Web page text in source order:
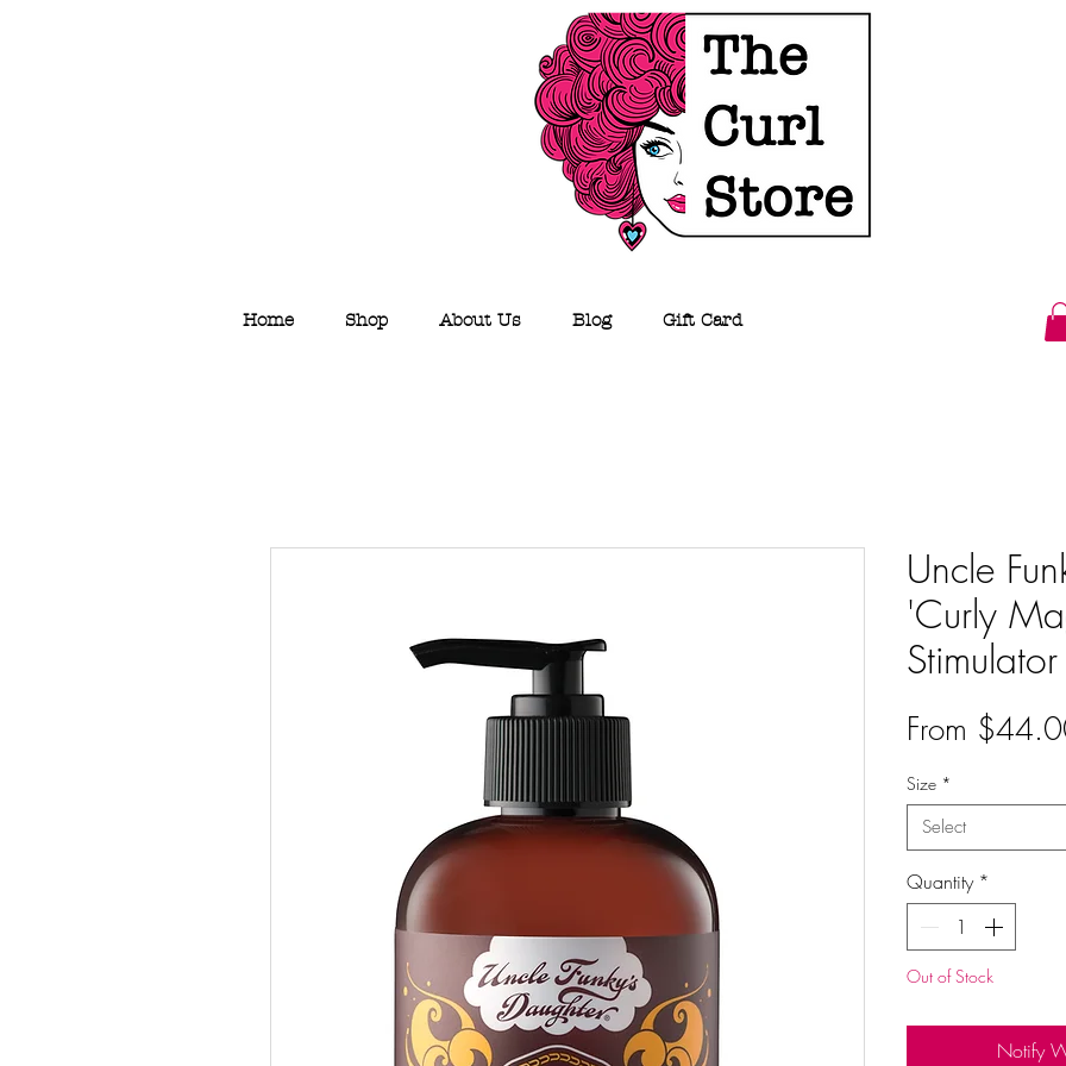
Home Shop About Us Blog Gift Card
Uncle
'Curly
Stimulator
From
Size *
Select
Quantity *
Out of Stock
Notify